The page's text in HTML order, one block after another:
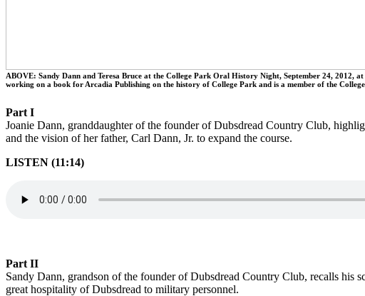
ABOVE: Sandy Dann and Teresa Bruce at the College Park Oral History Night, September 24, 2012,
working on a book for Arcadia Publishing on the history of College Park and is a member of the
Part I
Joanie Dann, granddaughter of the founder of Dubsdread Country Club,
and the vision of her father, Carl Dann, Jr. to expand the course.
LISTEN (11:14)
Part II
Sandy Dann, grandson of the founder of Dubsdread Country Club, recalls his
great hospitality of Dubsdread to military personnel.